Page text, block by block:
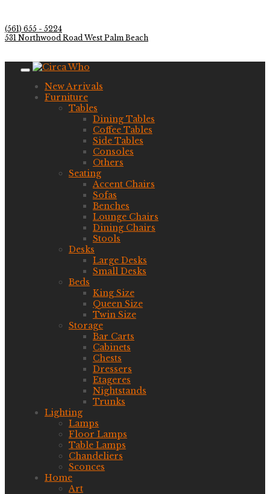
(561) 655 - 5224
531 Northwood Road West Palm Beach
New Arrivals
Furniture
Tables
Dining Tables
Coffee Tables
Side Tables
Consoles
Others
Seating
Accent Chairs
Sofas
Benches
Lounge Chairs
Dining Chairs
Stools
Desks
Large Desks
Small Desks
Beds
King Size
Queen Size
Twin Size
Storage
Bar Carts
Cabinets
Chests
Dressers
Etageres
Nightstands
Trunks
Lighting
Lamps
Floor Lamps
Table Lamps
Chandeliers
Sconces
Home
Art